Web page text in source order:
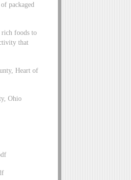
packaged
rich foods to
that
Heart of
Ohio